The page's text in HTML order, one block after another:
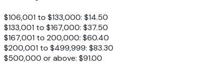
$106,001 to $133,000: $14.50
$133,001 to $167,000: $37.50
$167,001 to 200,000: $60.40
$200,001 to $499,999: $83.30
$500,000 or above: $91.00